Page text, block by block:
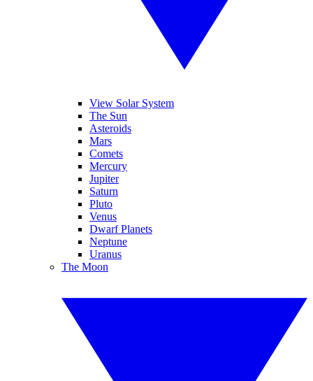
View Solar System
The Sun
Asteroids
Mars
Comets
Mercury
Jupiter
Saturn
Pluto
Venus
Dwarf Planets
Neptune
Uranus
The Moon